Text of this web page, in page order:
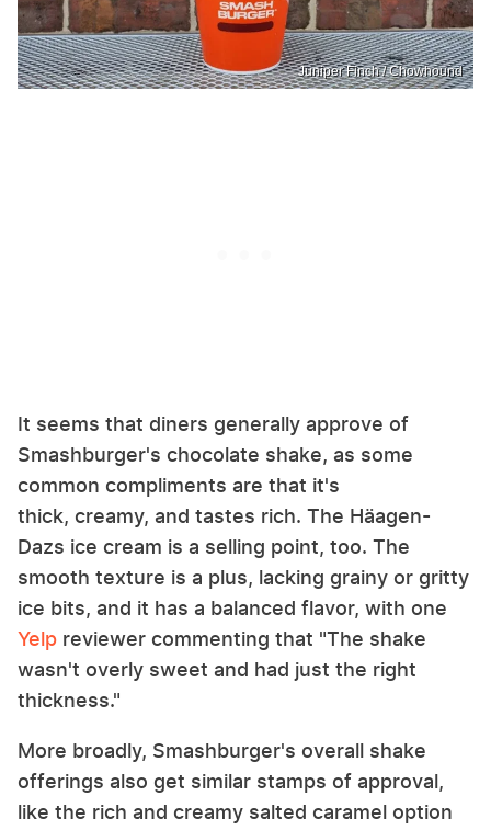
Juniper Finch / Chowhound
It seems that diners generally approve of
Smashburger's chocolate shake, as some
common compliments are that it's
thick, creamy, and tastes rich. The Häagen-
Dazs ice cream is a selling point, too. The
smooth texture is a plus, lacking grainy or gritty
ice bits, and it has a balanced flavor, with one
Yelp reviewer commenting that "The shake
wasn't overly sweet and had just the right
thickness."
More broadly, Smashburger's overall shake
offerings also get similar stamps of approval,
like the rich and creamy salted caramel option